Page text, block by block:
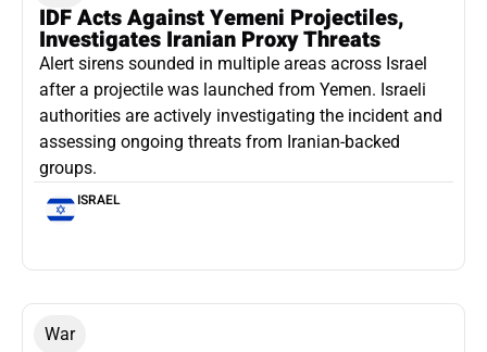
IDF Acts Against Yemeni Projectiles,
Investigates Iranian Proxy Threats
Alert sirens sounded in multiple areas across Israel
after a projectile was launched from Yemen. Israeli
authorities are actively investigating the incident and
assessing ongoing threats from Iranian-backed
groups.
ISRAEL
War